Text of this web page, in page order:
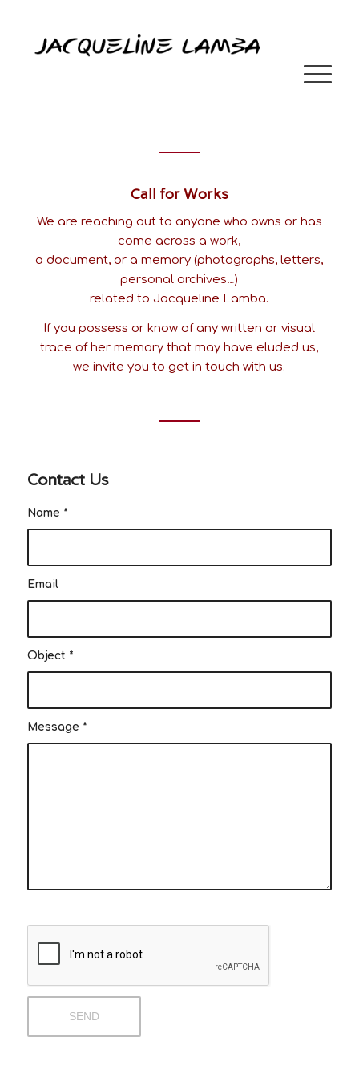
Call for Works
We are reaching out to anyone who owns or has
come across a work,
a document, or a memory (photographs, letters,
personal archives…)
related to Jacqueline Lamba.
If you possess or know of any written or visual
trace of her memory that may have eluded us,
we invite you to get in touch with us.
Contact Us
Name *
Email
Object *
Message *